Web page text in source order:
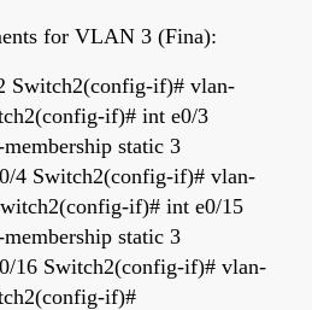
for VLAN 3 (Fina):
Switch2(config-if)# vlan-
if)# int e0/3
static 3
4 Switch2(config-if)# vlan-
if)# int e0/15
static 3
16 Switch2(config-if)# vlan-
if)#